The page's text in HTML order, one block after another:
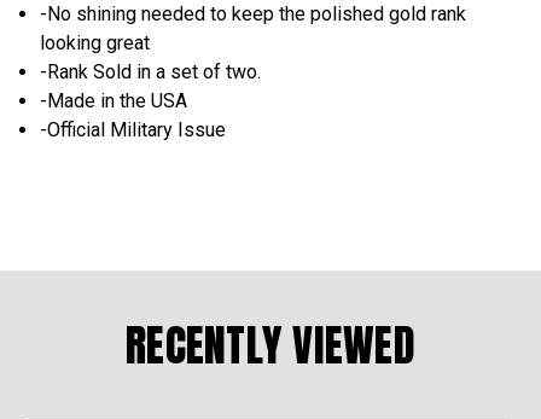
-No shining needed to keep the polished gold rank
looking great
-Rank Sold in a set of two.
-Made in the USA
-Official Military Issue
RECENTLY VIEWED